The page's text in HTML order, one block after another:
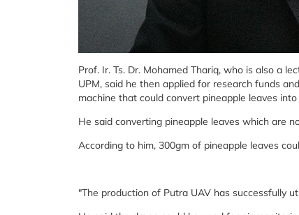
Prof. Ir. Ts. Dr. Mohamed Thariq, who is also a
UPM, said he then applied for research funds
machine that could convert pineapple leaves
He said converting pineapple leaves which are
According to him, 300gm of pineapple leaves
"The production of Putra UAV has successfully